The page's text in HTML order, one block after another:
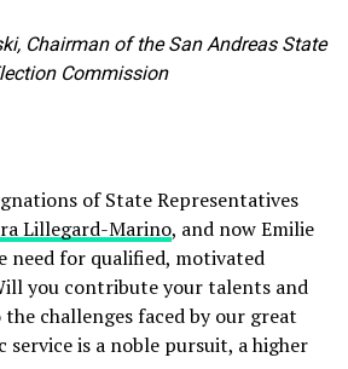
Chairman of the San Andreas State
Commission
of State Representatives
Lillegard-Marino, and now Emilie
need for qualified, motivated
you contribute your talents and
challenges faced by our great
service is a noble pursuit, a higher